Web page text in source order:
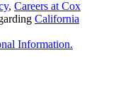
, Careers at Cox
California
Information.